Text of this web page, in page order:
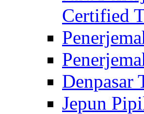
Certified
Denpasar
Jepun